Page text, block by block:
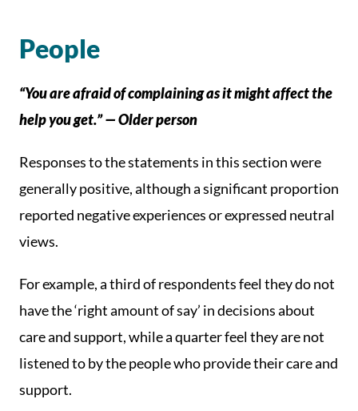
People
“You are afraid of complaining as it might affect the
help you get.” — Older person
Responses to the statements in this section were
generally positive, although a significant proportion
reported negative experiences or expressed neutral
views.
For example, a third of respondents feel they do not
have the ‘right amount of say’ in decisions about
care and support, while a quarter feel they are not
listened to by the people who provide their care and
support.